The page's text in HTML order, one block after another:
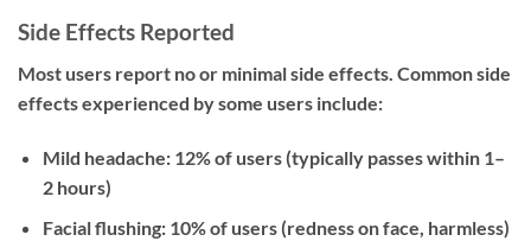
Side Effects Reported
Most users report no or minimal side effects. Common side
effects experienced by some users include:
Mild headache:12% of users (typically passes within 1–
2 hours)
Facial flushing:10% of users (redness on face, harmless)